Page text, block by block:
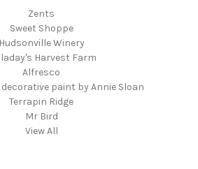
Zents
Sweet Shoppe
Hudsonville Winery
Harvest Farm
Alfresco
paint by Annie Sloan
Terrapin Ridge
Mr Bird
View All